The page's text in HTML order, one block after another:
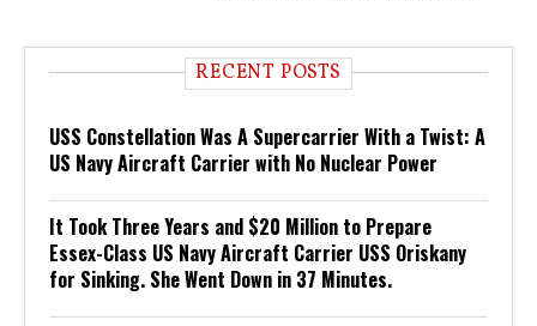
RECENT POSTS
USS Constellation Was A Supercarrier With a Twist: A
US Navy Aircraft Carrier with No Nuclear Power
It Took Three Years and $20 Million to Prepare
Essex-Class US Navy Aircraft Carrier USS Oriskany
for Sinking. She Went Down in 37 Minutes.